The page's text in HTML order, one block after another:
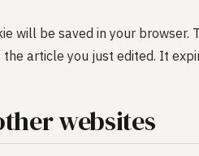
will be saved in your browser.
article you just edited. It
websites